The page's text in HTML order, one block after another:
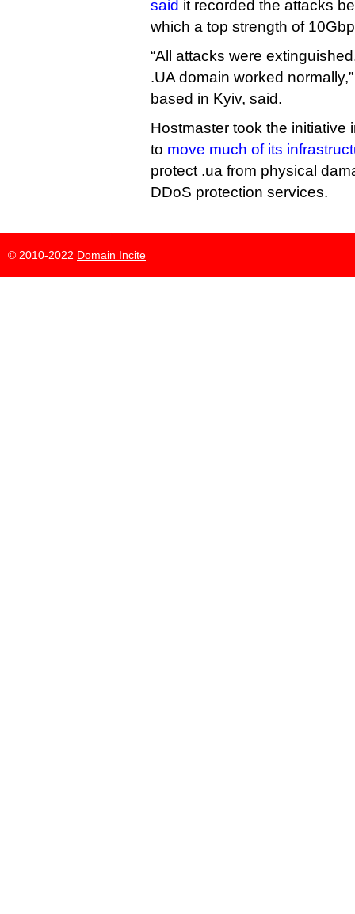
said it recorded the attacks
which a top strength of
“All attacks were
.UA domain worked
based in Kyiv, said.
Hostmaster took the initiative
to move much of its
protect .ua from physical
DDoS protection services.
© 2010-2022 Domain Incite